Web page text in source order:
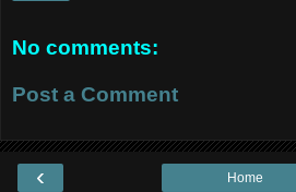
No comments:
Post a Comment
‹ Home